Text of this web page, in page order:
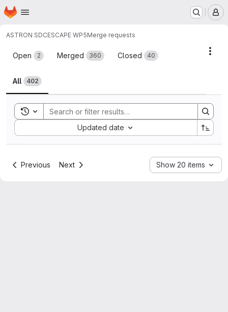
Skip to main content
Homepage
ASTRON SDCESCAPE WP5Merge requests
Merge requests
Open 2 Merged 360 Closed 40
All 402
Toggle search history
Updated date
Sort by:
Previous Next Show 20 items